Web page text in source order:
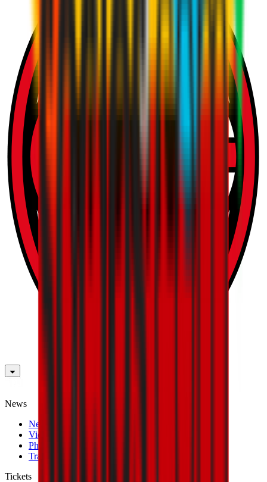
News
News
Videos
Photogalleries
Transfer Window
Tickets